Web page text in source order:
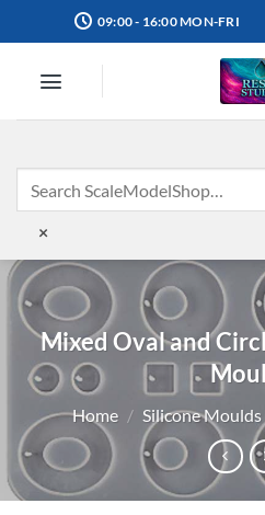
to
09:00 - 16:00 MON-FRI
×
Mixed Oval and
Home / Silicone Moulds